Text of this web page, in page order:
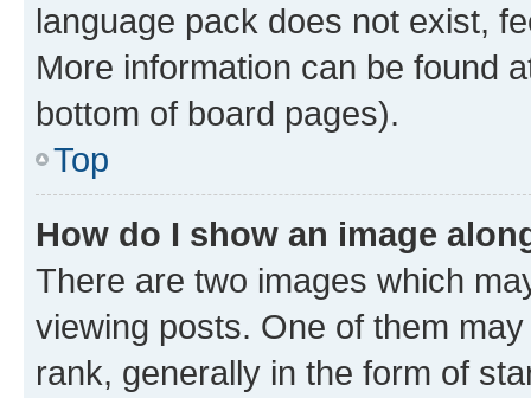
language pack does not exist,
More information can be found
bottom of board pages).
Top
How do I show an image
There are two images which
viewing posts. One of them
rank, generally in the form of